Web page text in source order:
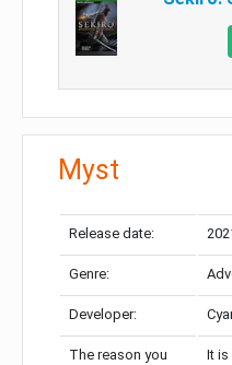
Myst
Release date:
Genre:
Developer:
The reason you
It is